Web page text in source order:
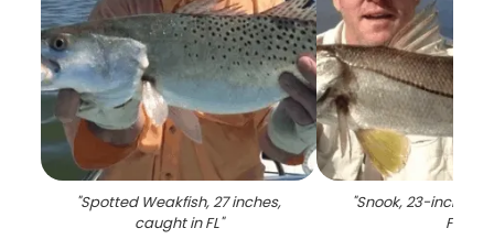
"Spotted Weakfish, 27 inches,
caught in FL"
"Snook, 23-inch
FL